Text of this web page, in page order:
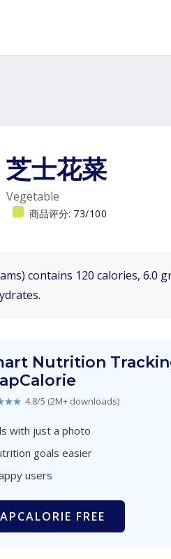
芝士花菜
Vegetable
商品评分: 73/100
contains 120 calories, 6.0
Nutrition
4.8/5 (2M+ downloads)
with just a photo
goals easier
users
FREE